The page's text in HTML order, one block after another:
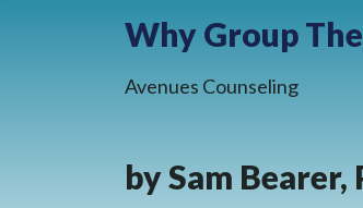
Why Group
Avenues Counseling
by Sam Bearer,